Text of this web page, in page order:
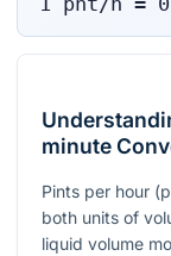
minute
Pints per hour (
both units of
liquid volume